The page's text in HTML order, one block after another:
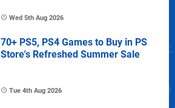
Wed 5th Aug 2026
70+ PS5, PS4 Games to Buy in PS
Store's Refreshed Summer Sale
Tue 4th Aug 2026